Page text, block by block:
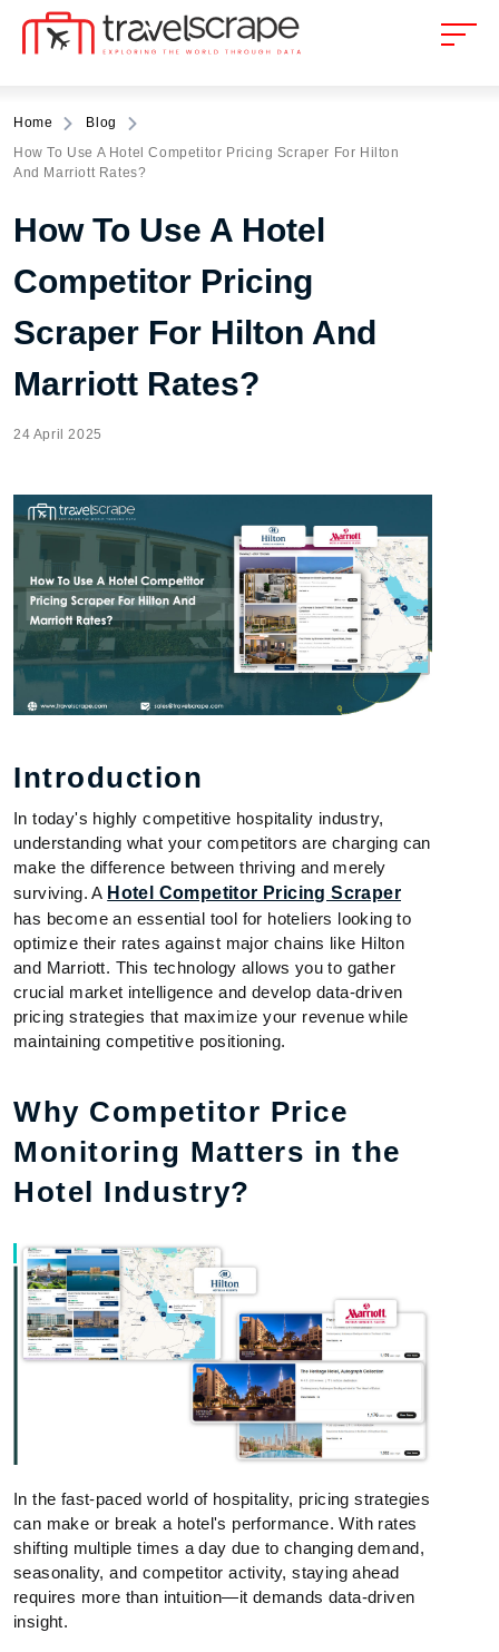
Home
Blog
How To Use A Hotel Competitor Pricing Scraper For Hilton
And Marriott Rates?
How To Use A Hotel
Competitor Pricing
Scraper For Hilton And
Marriott Rates?
24 April 2025
Introduction
In today's highly competitive hospitality industry,
understanding what your competitors are charging can
make the difference between thriving and merely
surviving. A Hotel Competitor Pricing Scraper
has become an essential tool for hoteliers looking to
optimize their rates against major chains like Hilton
and Marriott. This technology allows you to gather
crucial market intelligence and develop data-driven
pricing strategies that maximize your revenue while
maintaining competitive positioning.
Why Competitor Price
Monitoring Matters in the
Hotel Industry?
In the fast-paced world of hospitality, pricing strategies
can make or break a hotel's performance. With rates
shifting multiple times a day due to changing demand,
seasonality, and competitor activity, staying ahead
requires more than intuition—it demands data-driven
insight.